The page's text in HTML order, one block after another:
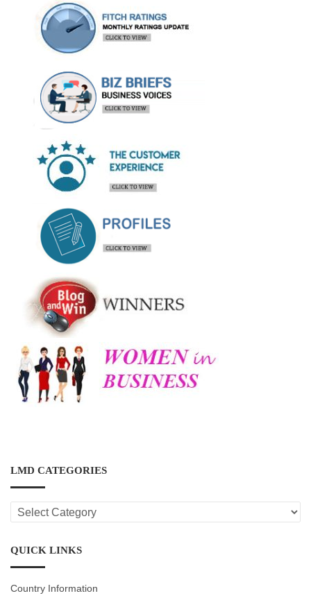
LMD CATEGORIES
LMD
CATEGORIES
QUICK LINKS
Country Information